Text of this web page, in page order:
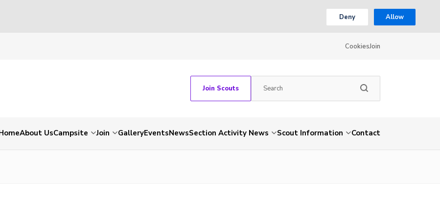
Deny Allow
CookiesJoin
Join Scouts
About UsCampsite Join GalleryEventsNewsSection Activity News Scout Information Contact